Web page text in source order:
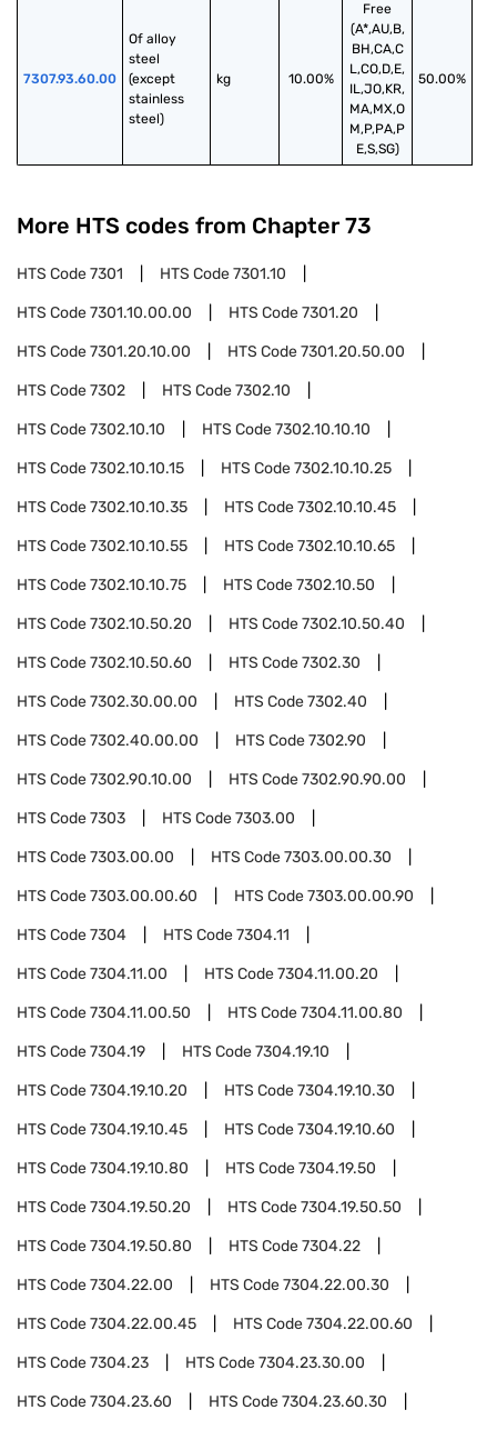
7307.93.60.00
Of alloy
steel
(except
stainless
steel)
kg 10.00%
Free
(A*,AU,B,
BH,CA,C
L,CO,D,E,
IL,JO,KR,
MA,MX,O
M,P,PA,P
E,S,SG)
50.00%
More HTS codes from Chapter 73
HTS Code7301 HTS Code7301.10
HTS Code7301.10.00.00 HTS Code7301.20
HTS Code7301.20.10.00 HTS Code7301.20.50.00
HTS Code7302 HTS Code7302.10
HTS Code7302.10.10 HTS Code7302.10.10.10
HTS Code7302.10.10.15 HTS Code7302.10.10.25
HTS Code7302.10.10.35 HTS Code7302.10.10.45
HTS Code7302.10.10.55 HTS Code7302.10.10.65
HTS Code7302.10.10.75 HTS Code7302.10.50
HTS Code7302.10.50.20 HTS Code7302.10.50.40
HTS Code7302.10.50.60 HTS Code7302.30
HTS Code7302.30.00.00 HTS Code7302.40
HTS Code7302.40.00.00 HTS Code7302.90
HTS Code7302.90.10.00 HTS Code7302.90.90.00
HTS Code7303 HTS Code7303.00
HTS Code7303.00.00 HTS Code7303.00.00.30
HTS Code7303.00.00.60 HTS Code7303.00.00.90
HTS Code7304 HTS Code7304.11
HTS Code7304.11.00 HTS Code7304.11.00.20
HTS Code7304.11.00.50 HTS Code7304.11.00.80
HTS Code7304.19 HTS Code7304.19.10
HTS Code7304.19.10.20 HTS Code7304.19.10.30
HTS Code7304.19.10.45 HTS Code7304.19.10.60
HTS Code7304.19.10.80 HTS Code7304.19.50
HTS Code7304.19.50.20 HTS Code7304.19.50.50
HTS Code7304.19.50.80 HTS Code7304.22
HTS Code7304.22.00 HTS Code7304.22.00.30
HTS Code7304.22.00.45 HTS Code7304.22.00.60
HTS Code7304.23 HTS Code7304.23.30.00
HTS Code7304.23.60 HTS Code7304.23.60.30